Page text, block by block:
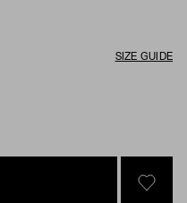
SIZE GUIDE
SIGN